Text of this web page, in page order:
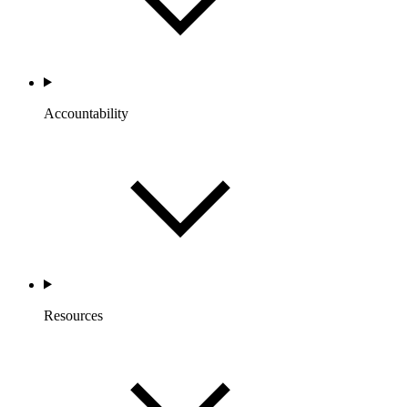
Accountability
Resources